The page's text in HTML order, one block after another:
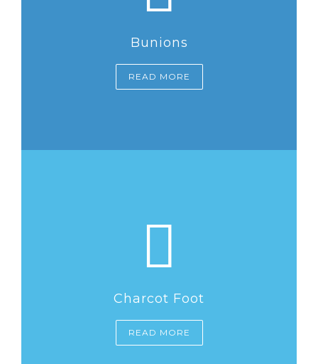
Bunions
READ MORE
Charcot Foot
READ MORE